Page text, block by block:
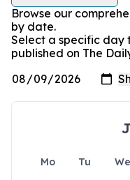
Browse our
by date.
Select a specific day
published on The
Mo Tu We